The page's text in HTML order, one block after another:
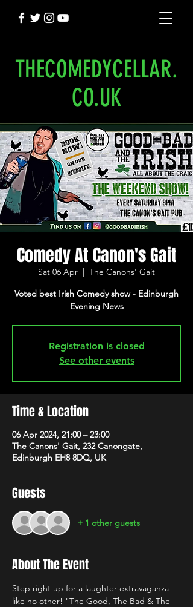
THECOMEDYCELLAR.
CO.UK
Comedy At Canon's Gait
Sat 06 Apr
  |
The Canons' Gait
Voted best Irish Comedy show - Edinburgh
Evening News
Registration is closed
See other events
Time & Location
06 Apr 2024, 21:00 – 23:00
The Canons' Gait, 232 Canongate,
Edinburgh EH8 8DQ, UK
Guests
+ 1 other guests
About The Event
Step right up for a laughter extravaganza
like no other! "The Good, The Bad & The